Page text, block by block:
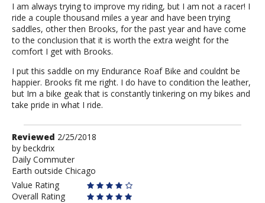
I am always trying to improve my riding, but I am not a racer! I
ride a couple thousand miles a year and have been trying
saddles, other then Brooks, for the past year and have come
to the conclusion that it is worth the extra weight for the
comfort I get with Brooks.
I put this saddle on my Endurance Roaf Bike and couldnt be
happier. Brooks fit me right. I do have to condition the leather,
but Im a bike geak that is constantly tinkering on my bikes and
take pride in what I ride.
Review
by
beckdrix
Reviewed 2/25/2018
by beckdrix
Daily Commuter
Earth outside Chicago
Value Rating
Overall Rating